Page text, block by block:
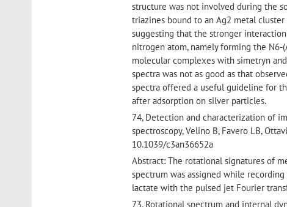
structure was not involved during the
triazines bound to an Ag2 metal
suggesting that the stronger
nitrogen atom, namely forming the
molecular complexes with simetryn
spectra was not as good as that
spectra offered a useful guideline for
after adsorption on silver particles.
74, Detection and characterization of
spectroscopy, Velino B, Favero LB,
10.1039/c3an36652a
Abstract: The rotational signatures of
spectrum was assigned while
lactate with the pulsed jet Fourier
73, Rotational spectrum and internal